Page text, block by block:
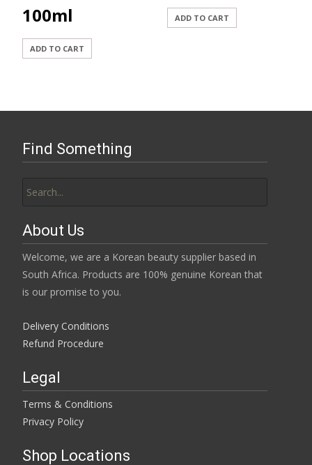
100ml
ADD TO CART
ADD TO CART
Find Something
for:
About Us
Welcome, we are a Korean beauty supplier based in
South Africa. Products are 100% genuine Korean that
is our promise to you.
Delivery Conditions
Refund Procedure
Legal
Terms & Conditions
Privacy Policy
Shop Locations